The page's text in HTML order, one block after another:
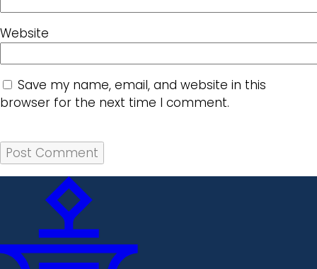
Website
Save my name, email, and website in this
browser for the next time I comment.